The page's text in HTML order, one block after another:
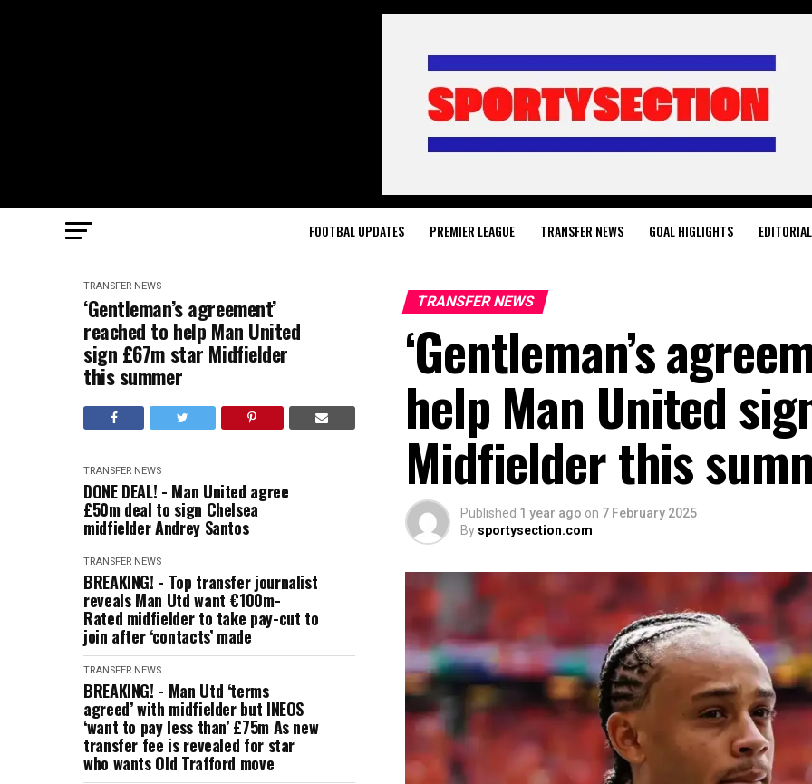
FOOTBAL UPDATES PREMIER LEAGUE TRANSFER NEWS GOAL HIGLIGHTS
TRANSFER NEWS
‘Gentleman’s agreement’
reached to help Man United
sign £67m star Midfielder
this summer
TRANSFER NEWS
DONE DEAL! - Man United agree
£50m deal to sign Chelsea
midfielder Andrey Santos
TRANSFER NEWS
BREAKING! - Top transfer journalist
reveals Man Utd want €100m-
Rated midfielder to take pay-cut to
join after ‘contacts’ made
TRANSFER NEWS
BREAKING! - Man Utd ‘terms
agreed’ with midfielder but INEOS
‘want to pay less than’ £75m As new
transfer fee is revealed for star
who wants Old Trafford move
TRANSFER NEWS
‘Gentleman’s
help Man United
Midfielder this
Published 1 year ago on 7 February 2025
By sportysection.com